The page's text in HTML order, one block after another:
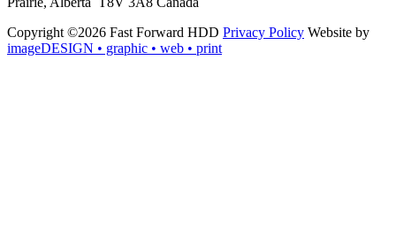
Copyright ©2026 Fast Forward HDD Privacy Policy Website by
imageDESIGN • graphic • web • print